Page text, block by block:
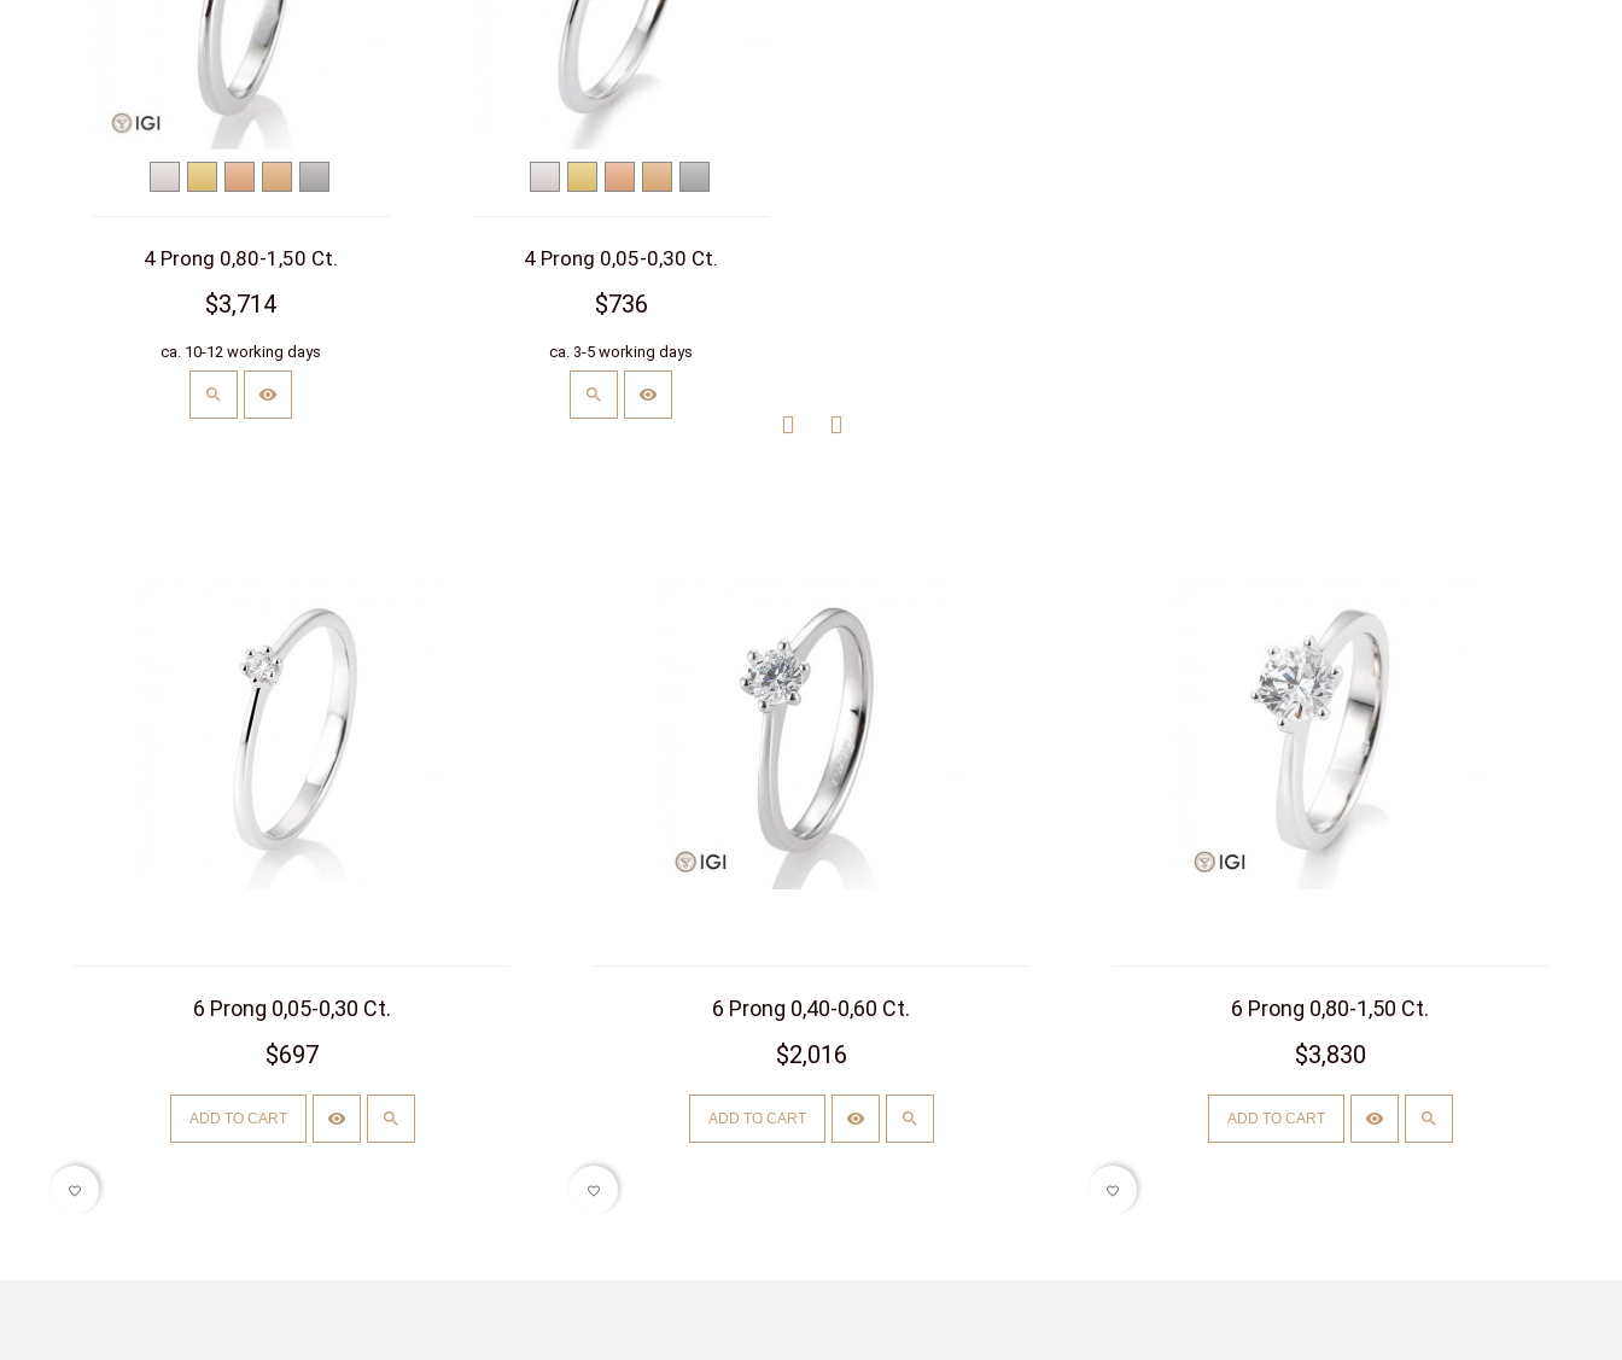
gold
Yellow
gold
Red
gold gold
4 Prong 0,80-1,50 Ct.
$3,714
ca. 10-12 working days
gold
Yellow
gold
Red
gold gold
4 Prong 0,05-0,30 Ct.
$736
ca. 3-5 working days
6 Prong 0,05-0,30 Ct.
$697
ADD TO CART
favorite_border
6 Prong 0,40-0,60 Ct.
$2,016
ADD TO CART
favorite_border
6 Prong 0,80-1,50 Ct.
$3,830
ADD TO CART
favorite_border